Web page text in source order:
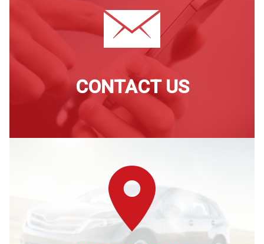
CONTACT US